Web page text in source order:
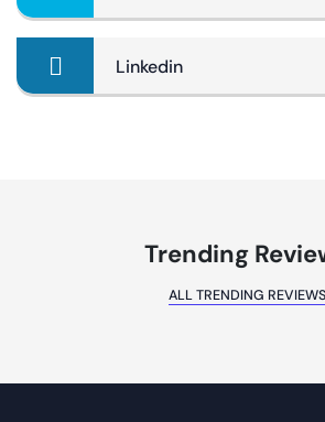
Linkedin
Trending
ALL TRENDING REVIEWS